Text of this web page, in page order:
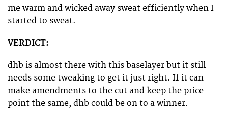
me warm and wicked away sweat efficiently when I
started to sweat.
VERDICT:
dhb is almost there with this baselayer but it still
needs some tweaking to get it just right. If it can
make amendments to the cut and keep the price
point the same, dhb could be on to a winner.